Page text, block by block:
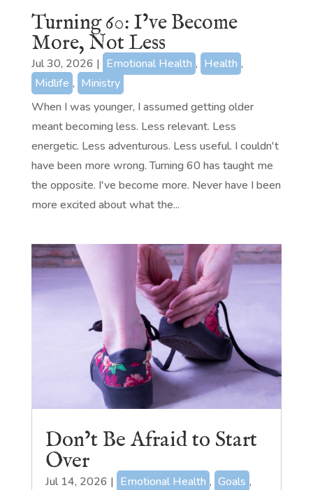
Turning 60: I’ve Become
More, Not Less
Jul 30, 2026 | Emotional Health , Health ,
Midlife , Ministry
When I was younger, I assumed getting older
meant becoming less. Less relevant. Less
energetic. Less adventurous. Less useful. I couldn't
have been more wrong. Turning 60 has taught me
the opposite. I've become more. Never have I been
more excited about what the...
Don’t Be Afraid to Start
Over
Jul 14, 2026 | Emotional Health , Goals ,